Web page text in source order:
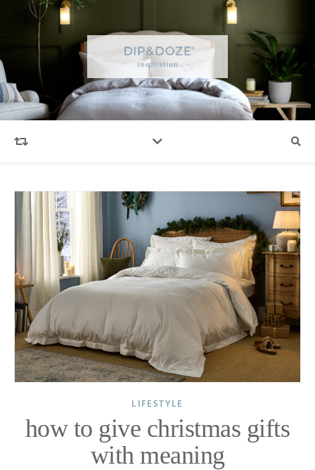
LIFESTYLE
how to give christmas gifts
with meaning